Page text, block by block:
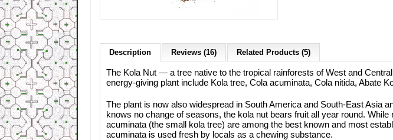
Description Reviews (16) Related Products (5)
The Kola Nut — a tree native to the tropical rainforests of West and
energy-giving plant include Kola tree, Cola acuminata, Cola nitida, Abate
The plant is now also widespread in South America and South-East Asia
knows no change of seasons, the kola nut bears fruit all year round.
acuminata (the small kola tree) are among the best known and most
acuminata is used fresh by locals as a chewing substance.